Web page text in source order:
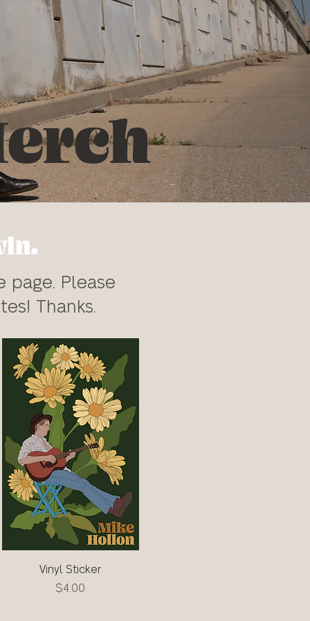
page. Please
Thanks.
Quick View
Vinyl Sticker
Price
$4.00